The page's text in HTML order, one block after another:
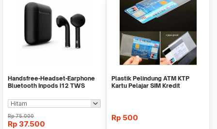
Handsfree-Headset-Earphone
Bluetooth Inpods I12 TWS
Rp75.000
Rp 37.500
Plastik Pelindung ATM KTP
Kartu Pelajar SIM Kredit
Rp 500